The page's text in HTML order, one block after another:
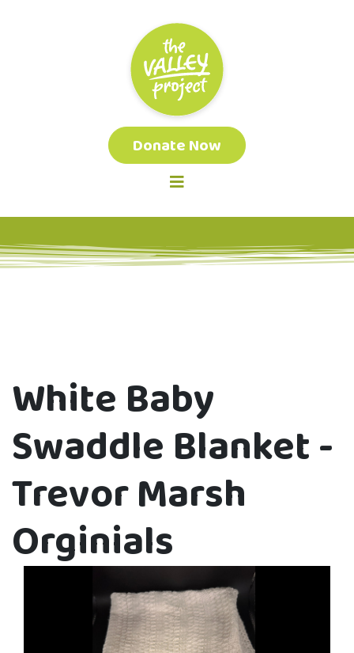
Donate Now
White Baby
Swaddle Blanket -
Trevor Marsh
Orginials